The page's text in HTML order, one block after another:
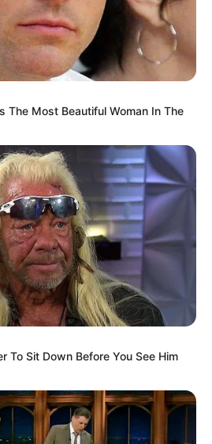
experiência
CIR-Assis
por revitalização para ampliar
prática esportiva
The Most Beautiful Woman In The
To Sit Down Before You See Him